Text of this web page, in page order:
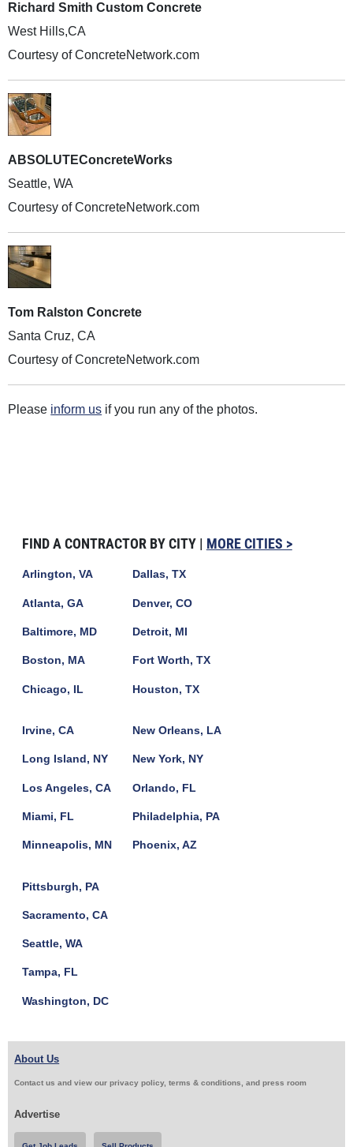
Richard Smith Custom Concrete
West Hills,CA
Courtesy of ConcreteNetwork.com
ABSOLUTEConcreteWorks
Seattle, WA
Courtesy of ConcreteNetwork.com
Tom Ralston Concrete
Santa Cruz, CA
Courtesy of ConcreteNetwork.com
Please inform us if you run any of the photos.
FIND A CONTRACTOR BY CITY | MORE CITIES >
Arlington, VA
Atlanta, GA
Baltimore, MD
Boston, MA
Chicago, IL
Dallas, TX
Denver, CO
Detroit, MI
Fort Worth, TX
Houston, TX
Irvine, CA
Long Island, NY
Los Angeles, CA
Miami, FL
Minneapolis, MN
New Orleans, LA
New York, NY
Orlando, FL
Philadelphia, PA
Phoenix, AZ
Pittsburgh, PA
Sacramento, CA
Seattle, WA
Tampa, FL
Washington, DC
About Us
Contact us and view our privacy policy, terms & conditions, and press room
Advertise